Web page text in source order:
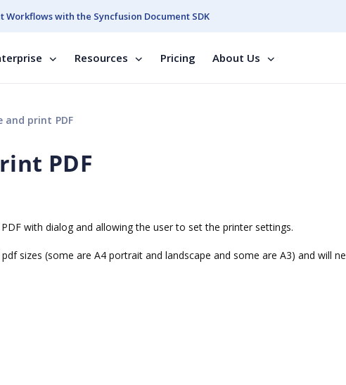
with the Syncfusion Document SDK
Resources Pricing About Us
print PDF
PDF
with dialog and allowing the user to set the printer settings.
sizes (some are A4 portrait and landscape and some are A3) and will